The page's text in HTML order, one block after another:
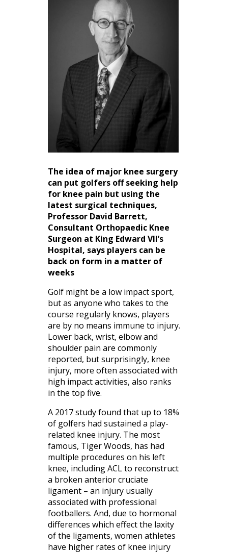
The idea of major knee surgery
can put golfers off seeking help
for knee pain but using the
latest surgical techniques,
Professor David Barrett,
Consultant Orthopaedic Knee
Surgeon at King Edward VII’s
Hospital, says players can be
back on form in a matter of
weeks
Golf might be a low impact sport,
but as anyone who takes to the
course regularly knows, players
are by no means immune to injury.
Lower back, wrist, elbow and
shoulder pain are commonly
reported, but surprisingly, knee
injury, more often associated with
high impact activities, also ranks
in the top five.
A 2017 study found that up to 18%
of golfers had sustained a play-
related knee injury. The most
famous, Tiger Woods, has had
multiple procedures on his left
knee, including ACL to reconstruct
a broken anterior cruciate
ligament – an injury usually
associated with professional
footballers. And, due to hormonal
differences which effect the laxity
of the ligaments, women athletes
have higher rates of knee injury